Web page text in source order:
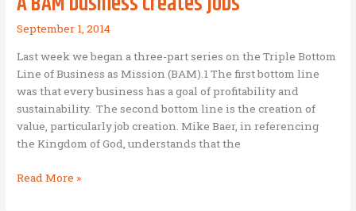
to
make
of
Jesus
September 1, 2014
Last week we began a three-part series on the Triple Bottom
Line of Business as Mission (BAM).1 The first bottom line
was that every business has a goal of profitability and
sustainability. The second bottom line is the creation of
value, particularly job creation. Mike Baer, in referencing
the Kingdom of God, understands that the
A
Read More »